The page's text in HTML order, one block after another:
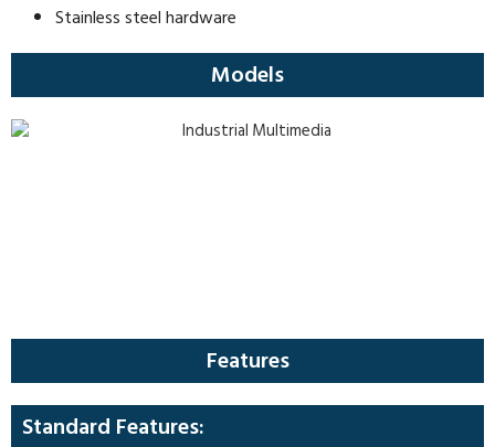
Stainless steel hardware
Models
Features
Standard Features: